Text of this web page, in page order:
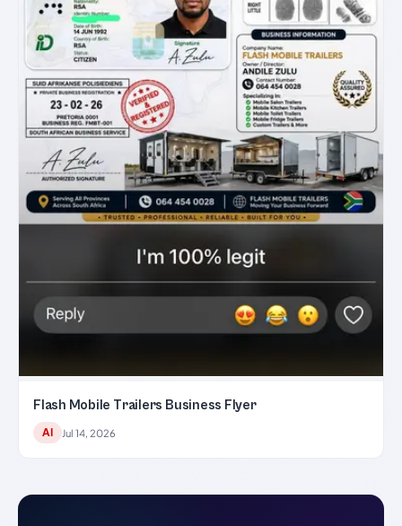
Flash Mobile Trailers Business Flyer
AI Jul 14, 2026